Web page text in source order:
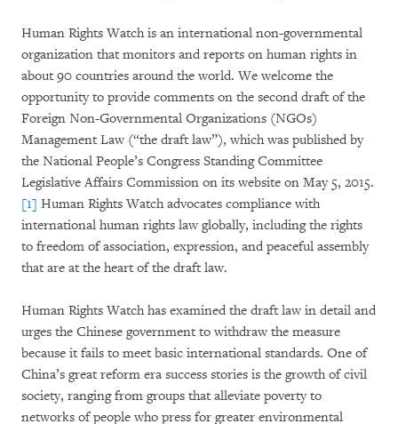
Human Rights Watch is an international non-governmental
organization that monitors and reports on human rights in
about 90 countries around the world. We welcome the
opportunity to provide comments on the second draft of the
Foreign Non-Governmental Organizations (NGOs)
Management Law (“the draft law”), which was published by
the National People’s Congress Standing Committee
Legislative Affairs Commission on its website on May 5, 2015.
[1] Human Rights Watch advocates compliance with
international human rights law globally, including the rights
to freedom of association, expression, and peaceful assembly
that are at the heart of the draft law.
Human Rights Watch has examined the draft law in detail and
urges the Chinese government to withdraw the measure
because it fails to meet basic international standards. One of
China’s great reform era success stories is the growth of civil
society, ranging from groups that alleviate poverty to
networks of people who press for greater environmental